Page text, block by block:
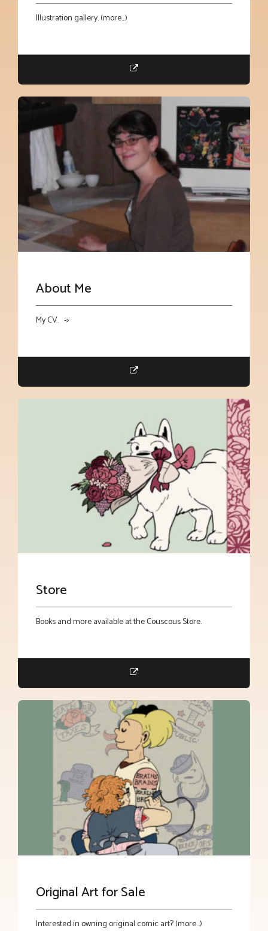
Illustration gallery. (more…)
About Me
My CV. ->
Store
Books and more available at the Couscous Store.
Original Art for Sale
Interested in owning original comic art? (more…)